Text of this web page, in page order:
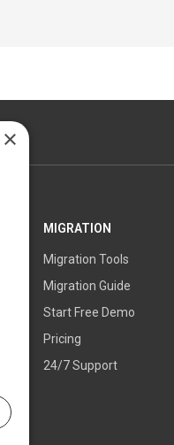
MIGRATION
Migration Tools
Migration Guide
Start Free Demo
Pricing
24/7 Support
×